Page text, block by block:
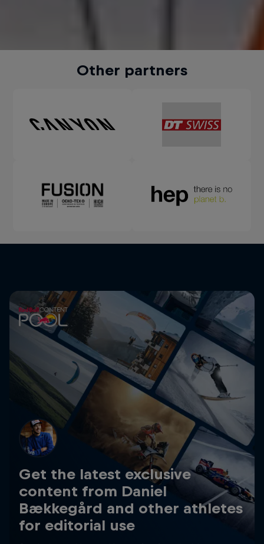
Other partners
Get the latest exclusive
content from Daniel
Bækkegård and other athletes
for editorial use